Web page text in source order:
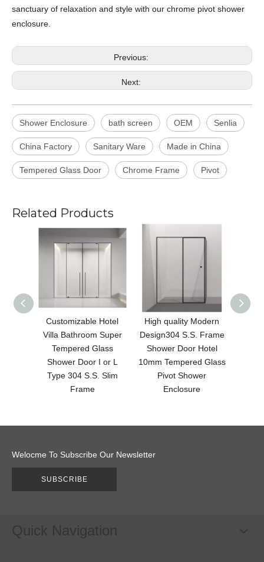
sanctuary of relaxation and style with our chrome pivot shower
enclosure.
Previous:
Next:
Shower Enclosure bath screen OEM Senlia
China Factory Sanitary Ware Made in China
Tempered Glass Door Chrome Frame Pivot
Related Products
Customizable Hotel
Villa Bathroom Super
Tempered Glass
Shower Door I or L
Type 304 S.S. Slim
Frame
High quality Modern
Design304 S.S. Frame
Shower Door Hotel
10mm Tempered Glass
Pivot Shower
Enclosure
Welocme To Subscribe Our Newsletter
SUBSCRIBE
Quick Navigation